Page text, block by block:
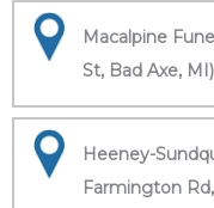
Macalpine
St, Bad Axe, MI)
Heeney-
Farmington